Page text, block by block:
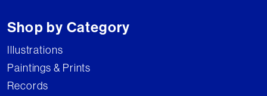
Shop by Category
Illustrations
Paintings & Prints
Records